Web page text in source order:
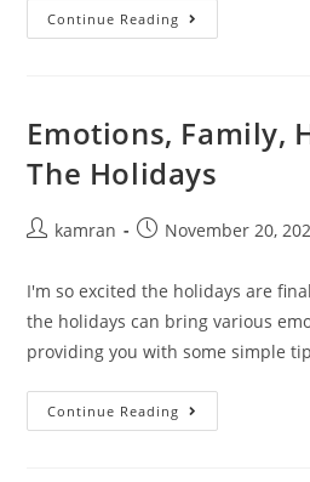
Continue Reading
Emotions, Family,
The Holidays
kamran November 20,
I'm so excited the holidays are
the holidays can bring various
providing you with some simple
Continue Reading